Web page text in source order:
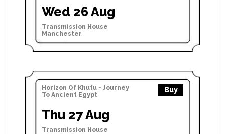
Wed 26 Aug
Transmission House
Manchester
Horizon Of Khufu - Journey
To Ancient Egypt
Buy
Thu 27 Aug
Transmission House